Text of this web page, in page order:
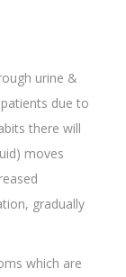
urine &
due to
there will
moves
gradually
which are